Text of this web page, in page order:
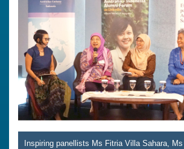
Inspiring panellists Ms Fitria Villa Sahara,